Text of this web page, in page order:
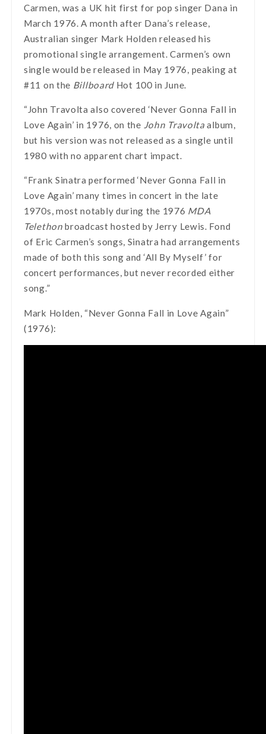
Carmen, was a UK hit first for pop singer Dana in
March 1976. A month after Dana’s release,
Australian singer Mark Holden released his
promotional single arrangement. Carmen’s own
single would be released in May 1976, peaking at
#11 on the Billboard Hot 100 in June.
“John Travolta also covered ‘Never Gonna Fall in
Love Again’ in 1976, on the John Travoltaalbum,
but his version was not released as a single until
1980 with no apparent chart impact.
“Frank Sinatra performed ‘Never Gonna Fall in
Love Again’ many times in concert in the late
1970s, most notably during the 1976 MDA
Telethon broadcast hosted by Jerry Lewis. Fond
of Eric Carmen’s songs, Sinatra had arrangements
made of both this song and ‘All By Myself’ for
concert performances, but never recorded either
song.”
Mark Holden, “Never Gonna Fall in Love Again”
(1976):